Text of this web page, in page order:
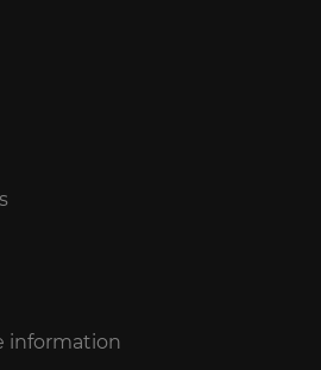
information